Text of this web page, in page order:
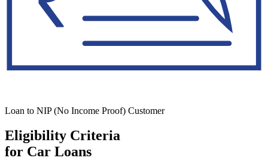
Loan to NIP (No Income Proof) Customer
Eligibility Criteria
for Car Loans